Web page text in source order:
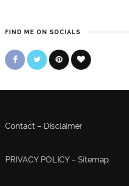
FIND ME ON SOCIALS
Contact – Disclaimer
PRIVACY POLICY– Sitemap